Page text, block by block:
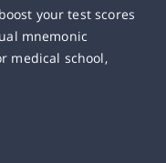
your test scores
mnemonic
medical school,